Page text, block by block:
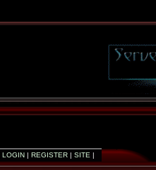
LOGIN| REGISTER| SITE |